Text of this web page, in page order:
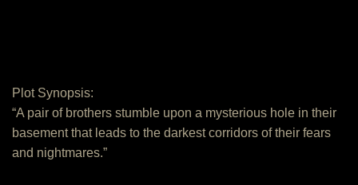
Plot Synopsis:
“A pair of brothers stumble upon a mysterious hole in their
basement that leads to the darkest corridors of their fears
and nightmares.”